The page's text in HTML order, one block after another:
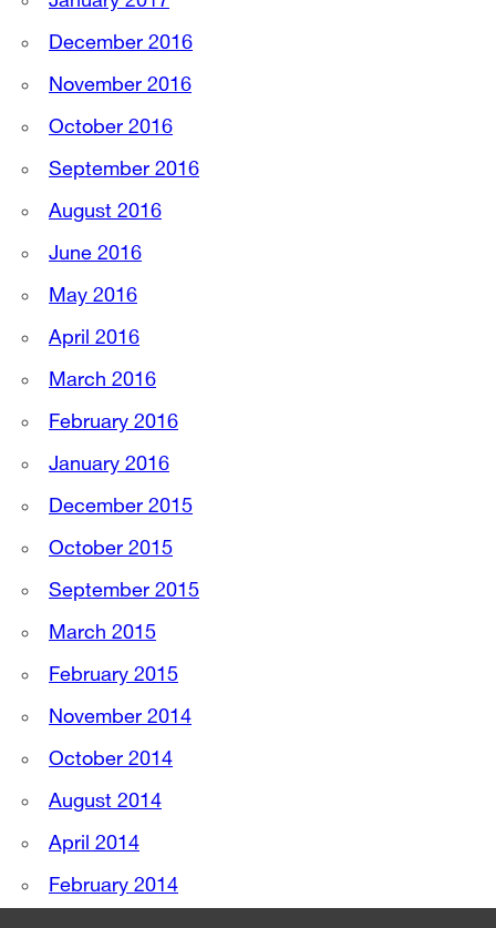
December 2016
November 2016
October 2016
September 2016
August 2016
June 2016
May 2016
April 2016
March 2016
February 2016
January 2016
December 2015
October 2015
September 2015
March 2015
February 2015
November 2014
October 2014
August 2014
April 2014
February 2014